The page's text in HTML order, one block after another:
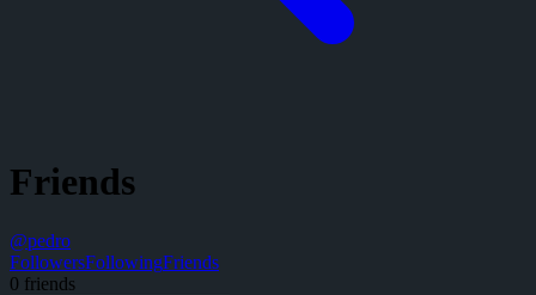
Friends
@pedro
FollowersFollowingFriends
0 friends